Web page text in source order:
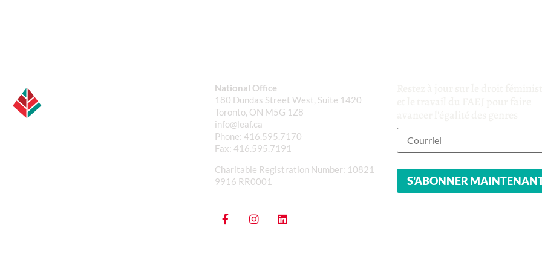
National Office
180 Dundas Street West, Suite 1420
Toronto, ON M5G 1Z8
info@leaf.ca
Phone: 416.595.7170
Fax: 416.595.7191
Charitable Registration Number: 10821
9916 RR0001